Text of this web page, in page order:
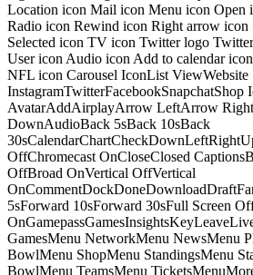
Location icon Mail icon Menu icon Open
Radio icon Rewind icon Right arrow icon
Selected icon TV icon Twitter logo
User icon Audio icon Add to calendar
NFL icon Carousel IconList ViewWebsite
InstagramTwitterFacebookSnapchatShop
AvatarAddAirplayArrow LeftArrow
DownAudioBack 5sBack 10sBack
OffChromecast OnCloseClosed
OffBroad OnVertical OffVertical
5sForward 10sForward 30sFull Screen
GamesMenu NetworkMenu NewsMenu
BowlMenu ShopMenu StandingsMenu
BowlMenu TeamsMenu